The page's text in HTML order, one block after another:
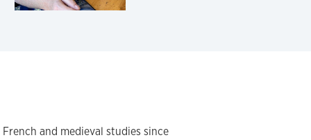
and medieval studies since